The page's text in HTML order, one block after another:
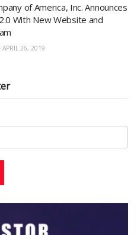
of America, Inc. Announces
With New Website and
APRIL 26, 2019